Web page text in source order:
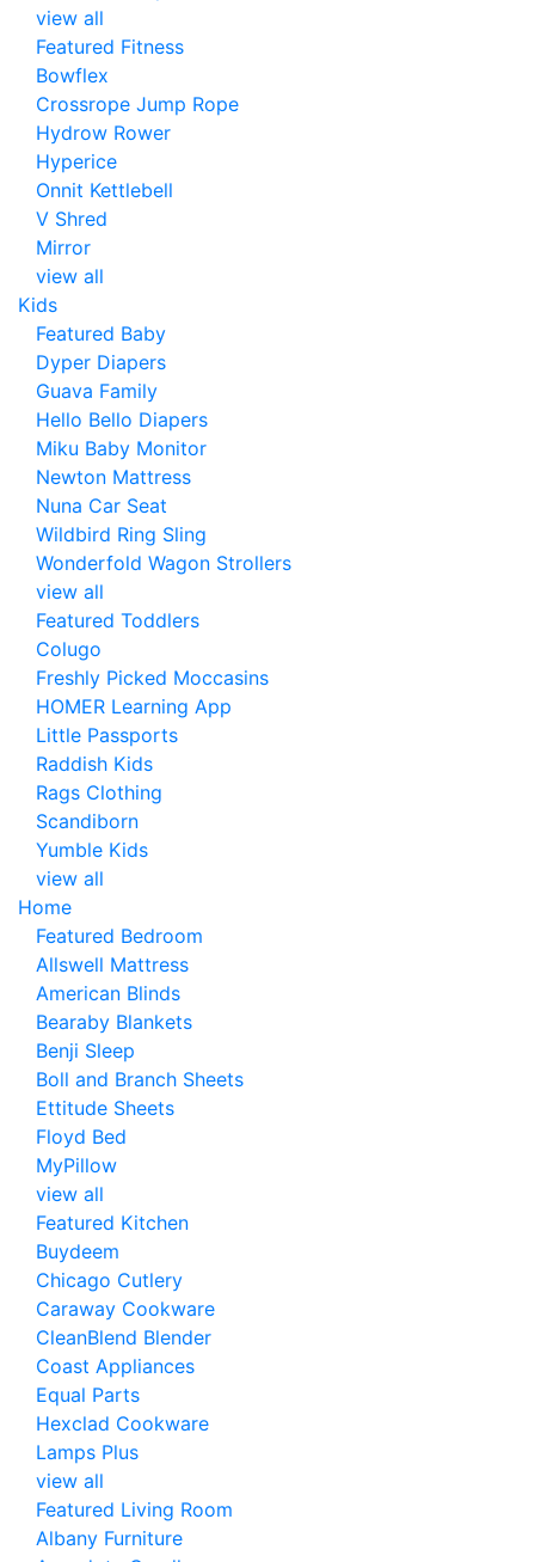
view all
Featured Fitness
Bowflex
Crossrope Jump Rope
Hydrow Rower
Hyperice
Onnit Kettlebell
V Shred
Mirror
view all
Kids
Featured Baby
Dyper Diapers
Guava Family
Hello Bello Diapers
Miku Baby Monitor
Newton Mattress
Nuna Car Seat
Wildbird Ring Sling
Wonderfold Wagon Strollers
view all
Featured Toddlers
Colugo
Freshly Picked Moccasins
HOMER Learning App
Little Passports
Raddish Kids
Rags Clothing
Scandiborn
Yumble Kids
view all
Home
Featured Bedroom
Allswell Mattress
American Blinds
Bearaby Blankets
Benji Sleep
Boll and Branch Sheets
Ettitude Sheets
Floyd Bed
MyPillow
view all
Featured Kitchen
Buydeem
Chicago Cutlery
Caraway Cookware
CleanBlend Blender
Coast Appliances
Equal Parts
Hexclad Cookware
Lamps Plus
view all
Featured Living Room
Albany Furniture